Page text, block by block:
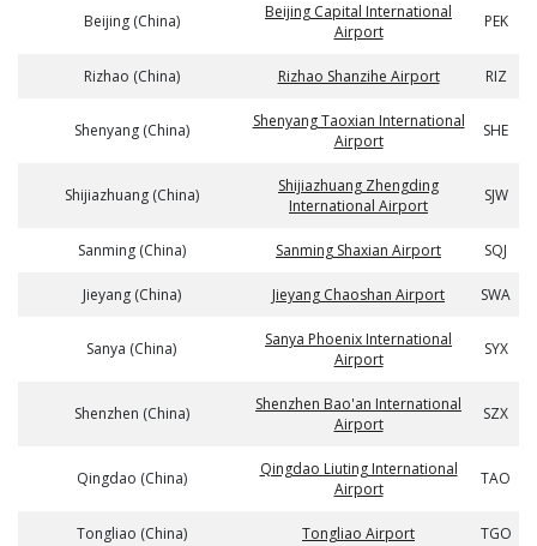
Beijing (China)
Beijing Capital International
Airport
PEK
Rizhao (China) Rizhao Shanzihe Airport RIZ
Shenyang (China)
Shenyang Taoxian International
Airport
SHE
Shijiazhuang (China)
Shijiazhuang Zhengding
International Airport
SJW
Sanming (China) Sanming Shaxian Airport SQJ
Jieyang (China) Jieyang Chaoshan Airport SWA
Sanya (China)
Sanya Phoenix International
Airport
SYX
Shenzhen (China)
Shenzhen Bao'an International
Airport
SZX
Qingdao (China)
Qingdao Liuting International
Airport
TAO
Tongliao (China) Tongliao Airport TGO